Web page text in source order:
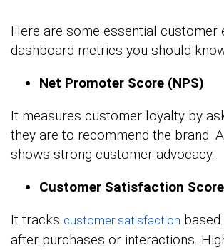
Here are some essential customer
dashboard metrics you should
Net Promoter Score (NPS)
It measures customer loyalty by
they are to recommend the brand.
shows strong customer advocacy.
Customer Satisfaction
It tracks customer satisfaction
after purchases or interactions.